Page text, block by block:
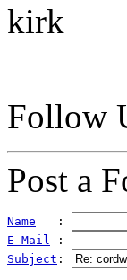
kirk
Follow
Post a
Name
   :
E-Mail
:
Subject :